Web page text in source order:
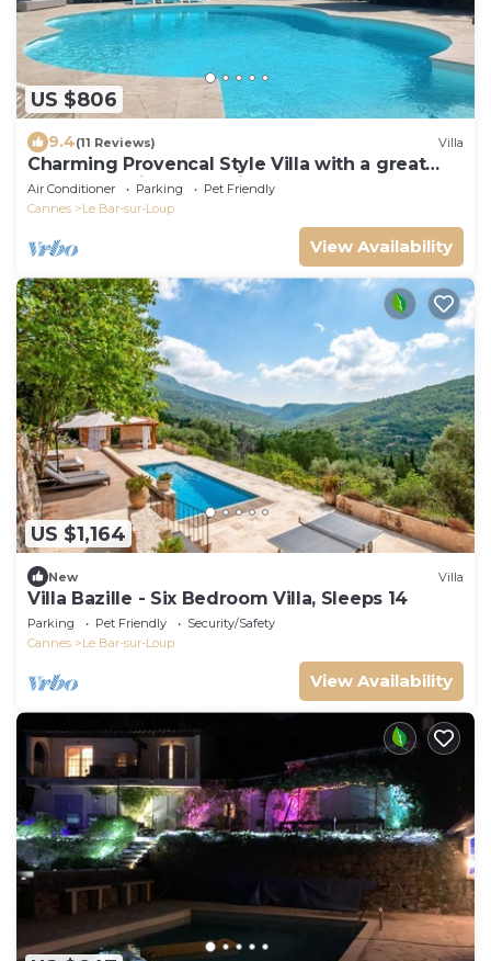
US $806
9.4(11 Reviews) Villa
Charming Provencal Style Villa with a great
pool area suitable for kids!
Air Conditioner Parking
Pet Friendly
Cannes
Le Bar-sur-Loup
View Availability
US $1,164
New Villa
Villa Bazille - Six Bedroom Villa, Sleeps 14
Parking Pet Friendly
Security/Safety
Cannes
Le Bar-sur-Loup
View Availability